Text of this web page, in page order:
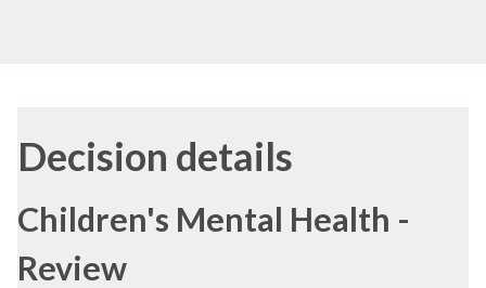
Decision details
Children's Mental Health -
Review